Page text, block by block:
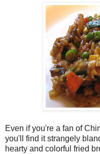
Even if you're a fan of
you'll find it strangely
hearty and colorful fried